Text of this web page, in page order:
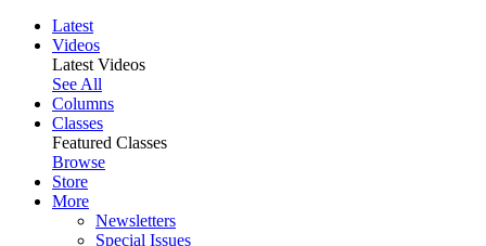
Latest
Videos
Latest Videos
See All
Columns
Classes
Featured Classes
Browse
Store
More
Newsletters
Special Issues